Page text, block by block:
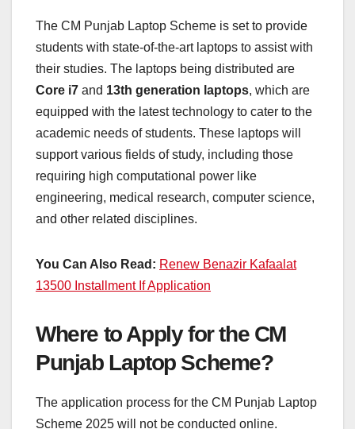
The CM Punjab Laptop Scheme is set to provide
students with state-of-the-art laptops to assist with
their studies. The laptops being distributed are
Core i7 and 13th generation laptops, which are
equipped with the latest technology to cater to the
academic needs of students. These laptops will
support various fields of study, including those
requiring high computational power like
engineering, medical research, computer science,
and other related disciplines.
You Can Also Read: Renew Benazir Kafaalat
13500 Installment If Application
Where to Apply for the CM
Punjab Laptop Scheme?
The application process for the CM Punjab Laptop
Scheme 2025 will not be conducted online.